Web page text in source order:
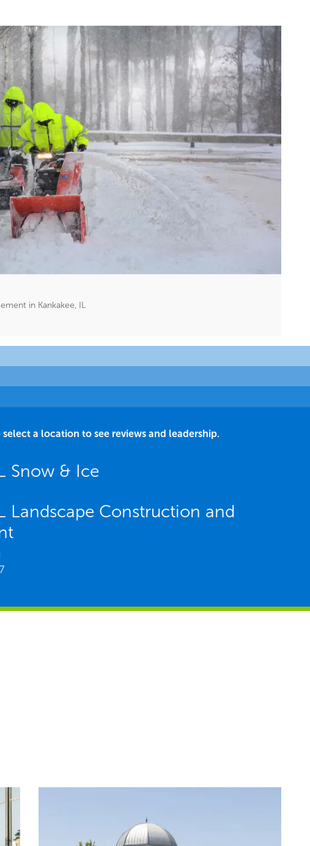
in Kankakee, IL
select a location to see reviews and leadership.
Snow & Ice
Landscape Construction and